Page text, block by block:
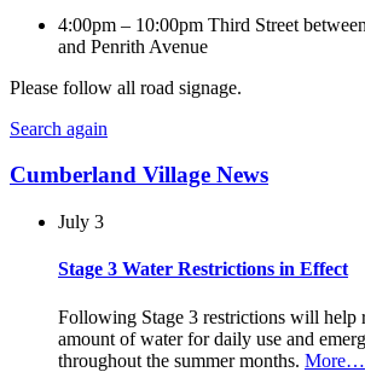
4:00pm – 10:00pm Third Street
and Penrith Avenue
Please follow all road signage.
Search again
Cumberland Village News
July 3
Stage 3 Water Restrictions in Effect
Following Stage 3 restrictions will help
amount of water for daily use and
throughout the summer months. More…